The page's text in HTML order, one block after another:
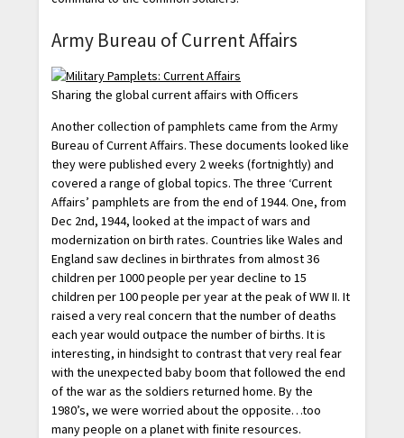
Army Bureau of Current Affairs
Sharing the global current affairs with Officers
Another collection of pamphlets came from the Army
Bureau of Current Affairs. These documents looked like
they were published every 2 weeks (fortnightly) and
covered a range of global topics. The three ‘Current
Affairs’ pamphlets are from the end of 1944. One, from
Dec 2nd, 1944, looked at the impact of wars and
modernization on birth rates. Countries like Wales and
England saw declines in birthrates from almost 36
children per 1000 people per year decline to 15
children per 100 people per year at the peak of WW II. It
raised a very real concern that the number of deaths
each year would outpace the number of births. It is
interesting, in hindsight to contrast that very real fear
with the unexpected baby boom that followed the end
of the war as the soldiers returned home. By the
1980’s, we were worried about the opposite…too
many people on a planet with finite resources.